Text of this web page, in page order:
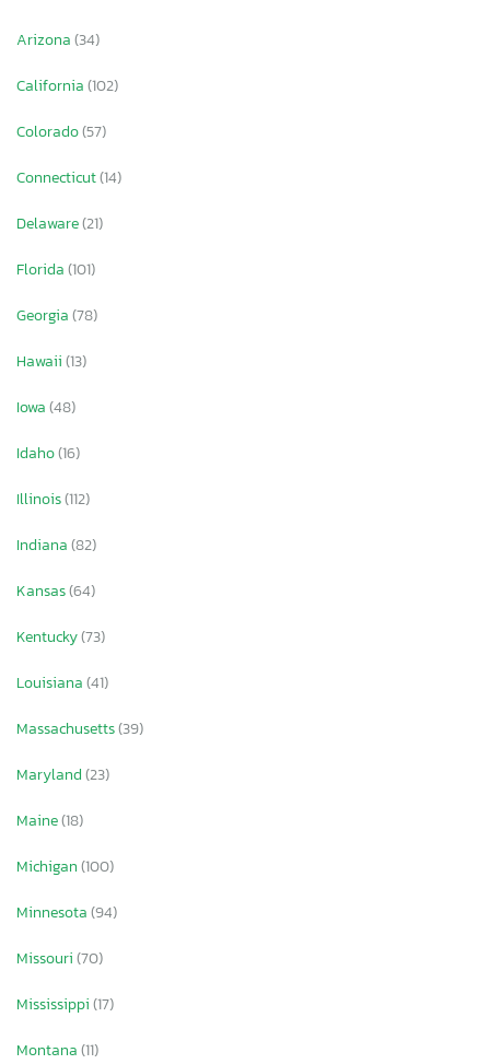
Arizona(34)
California(102)
Colorado(57)
Connecticut(14)
Delaware(21)
Florida(101)
Georgia(78)
Hawaii(13)
Iowa(48)
Idaho(16)
Illinois(112)
Indiana(82)
Kansas(64)
Kentucky(73)
Louisiana(41)
Massachusetts(39)
Maryland(23)
Maine(18)
Michigan(100)
Minnesota(94)
Missouri(70)
Mississippi(17)
Montana(11)